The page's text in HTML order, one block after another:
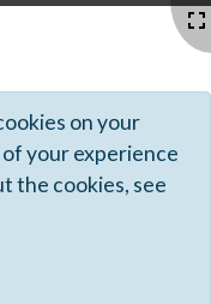
on your
your experience
the cookies, see